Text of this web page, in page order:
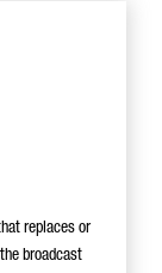
replaces or
broadcast